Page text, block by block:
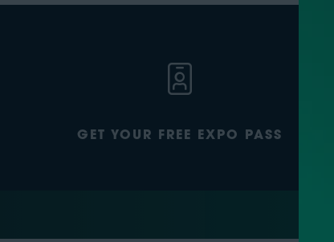
GET YOUR FREE EXPO PASS